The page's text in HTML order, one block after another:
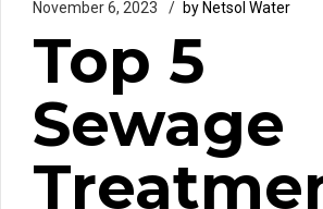
November 6, 2023 by Netsol Water
Top 5
Sewage